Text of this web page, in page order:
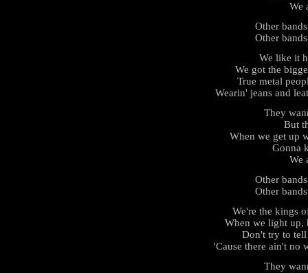
We
Other
Other
We like it
We got the
True metal
Wearin' jeans and
They
But
When we get up
Gonna
We
Other
Other
We're the kings
When we light up,
Don't try to
'Cause there ain't no
They